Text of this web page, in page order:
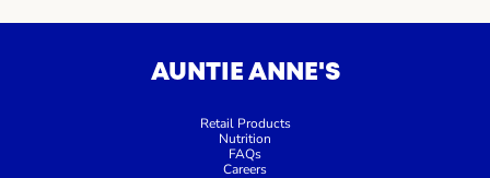
AUNTIE ANNE'S
Retail Products
Nutrition
FAQs
Careers